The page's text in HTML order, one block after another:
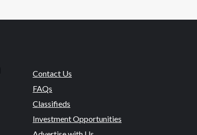
Contact Us
FAQs
Classifieds
Investment Opportunities